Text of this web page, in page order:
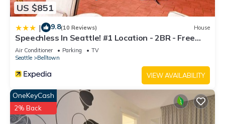
US $851
| 9.8(10 Reviews) House
Speechless In Seattle! #1 Location - 2BR - Free
Parking! (VR1)
Air Conditioner Parking
TV
Seattle
Belltown
VIEW AVAILABILITY
OneKeyCash
2% Back